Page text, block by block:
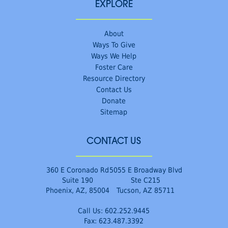
EXPLORE
About
Ways To Give
Ways We Help
Foster Care
Resource Directory
Contact Us
Donate
Sitemap
CONTACT US
360 E Coronado Rd
Suite 190
Phoenix, AZ, 85004
5055 E Broadway Blvd
Ste C215
Tucson, AZ 85711
Call Us: 602.252.9445
Fax: 623.487.3392